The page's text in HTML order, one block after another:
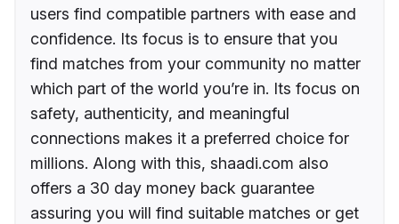
users find compatible partners with ease and
confidence. Its focus is to ensure that you
find matches from your community no matter
which part of the world you’re in. Its focus on
safety, authenticity, and meaningful
connections makes it a preferred choice for
millions. Along with this, shaadi.com also
offers a 30 day money back guarantee
assuring you will find suitable matches or get